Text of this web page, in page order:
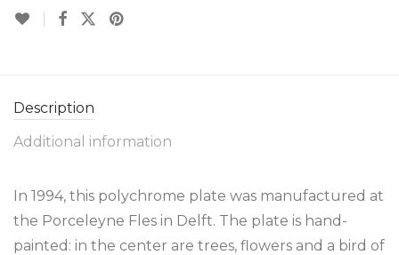
Description
Additional information
In 1994, this polychrome plate was manufactured at
the Porceleyne Fles in Delft. The plate is hand-
painted: in the center are trees, flowers and a bird of